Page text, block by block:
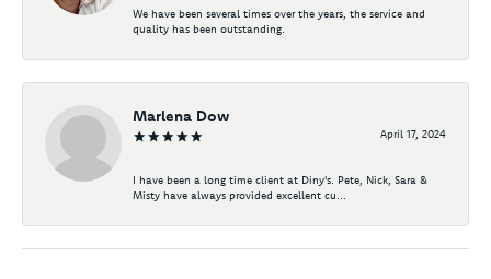
We have been several times over the years, the service and
quality has been outstanding.
Marlena Dow
April 17, 2024
I have been a long time client at Diny's. Pete, Nick, Sara &
Misty have always provided excellent cu...